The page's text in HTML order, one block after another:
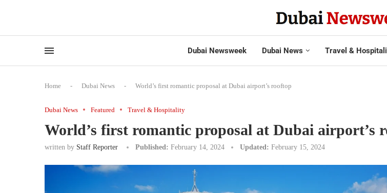
Dubai Newsweek Dubai News Travel &
Home - Dubai News - World’s first romantic proposal at Dubai airport’s rooftop
Dubai News Featured Travel & Hospitality
World’s first romantic proposal at Dubai airport’s
written by Staff Reporter Published: February 14, 2024 Updated: February 15, 2024